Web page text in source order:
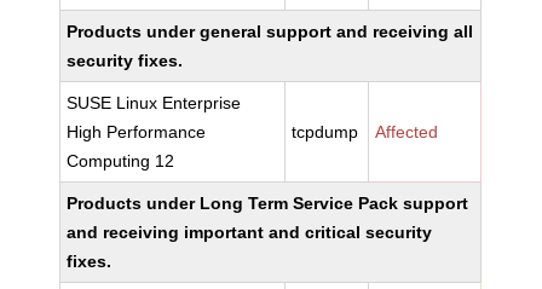
Products under general support and receiving all
security fixes.
SUSE Linux Enterprise
High Performance
Computing 12
tcpdump Affected
Products under Long Term Service Pack support
and receiving important and critical security
fixes.